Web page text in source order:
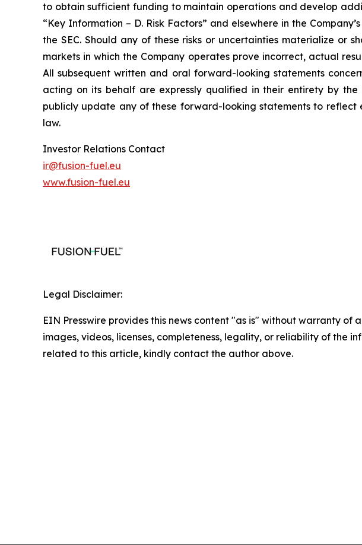
to obtain sufficient funding to maintain operations and develop
“Key Information – D. Risk Factors” and elsewhere in the
the SEC. Should any of these risks or uncertainties materialize or
markets in which the Company operates prove incorrect, actual
All subsequent written and oral forward-looking statements
acting on its behalf are expressly qualified in their entirety by
publicly update any of these forward-looking statements to
law.
Investor Relations Contact
ir@fusion-fuel.eu
www.fusion-fuel.eu
Legal Disclaimer:
EIN Presswire provides this news content "as is" without warranty
images, videos, licenses, completeness, legality, or reliability of the
related to this article, kindly contact the author above.